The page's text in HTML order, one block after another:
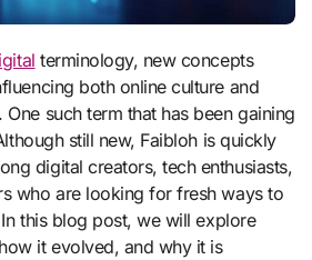
terminology, new concepts
both online culture and
such term that has been gaining
still new, Faibloh is quickly
digital creators, tech enthusiasts,
who are looking for fresh ways to
this blog post, we will explore
it evolved, and why it is